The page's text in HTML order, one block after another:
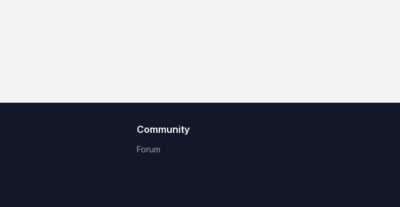
Community
Forum